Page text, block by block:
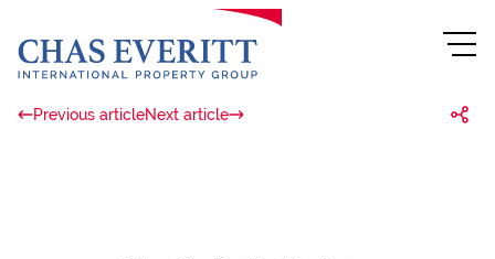
Previous articleNext article